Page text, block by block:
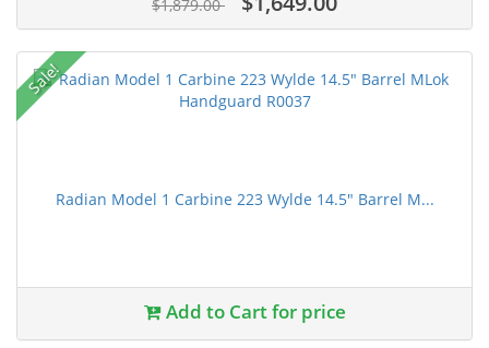
$1,879.00
Sale!
Radian Model 1 Carbine 223 Wylde 14.5" Barrel M...
Add to Cart for price